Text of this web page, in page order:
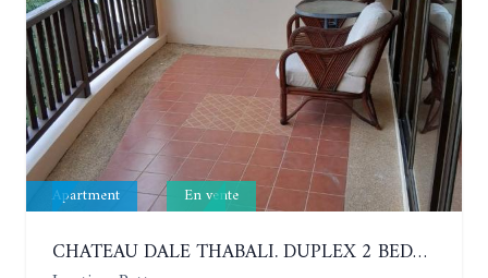
Apartment En vente
CHATEAU DALE THABALI. DUPLEX 2 BEDROOMS, 2 BATHROOMS. 3 BALCONIES